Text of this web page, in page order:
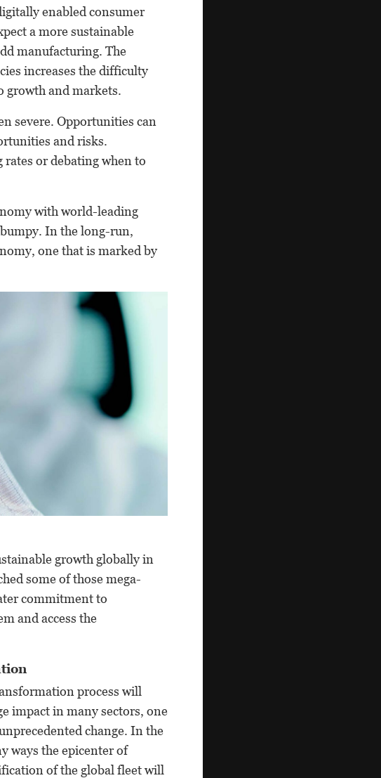
enabled consumer
a more sustainable
manufacturing. The
increases the difficulty
growth and markets.
severe. Opportunities can
and risks.
or debating when to
with world-leading
In the long-run,
one that is marked by
growth globally in
some of those mega-
commitment to
and access the
process will
impact in many sectors, one
change. In the
ways the epicenter of
of the global fleet will